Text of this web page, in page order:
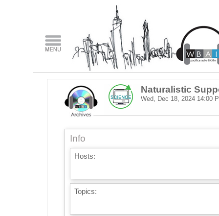
Naturalistic
Wed, Dec 18, 2024 14:00
Info
Hosts:
Topics: